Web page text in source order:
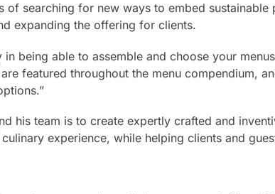
of searching for new ways to embed
expanding the offering for clients.
in being able to assemble and choose your
featured throughout the menu compendium,
his team is to create expertly crafted and
experience, while helping clients and